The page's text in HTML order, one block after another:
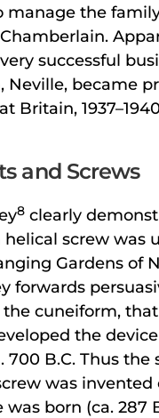
manage the
successful
Neville, became
Britain,
and Screws
8 clearly
screw was
Gardens of
forwards
cuneiform, that
the
700 B.C. Thus the
was invented
born (ca. 287